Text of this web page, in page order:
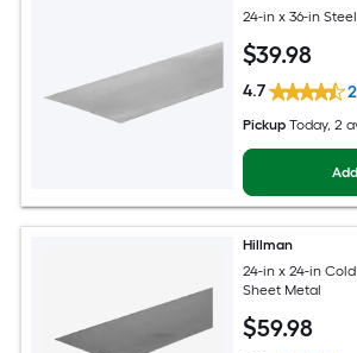
24-in x 36-in
$39.98
4.7
Pickup Today, 2
Hillman
24-in x 24-in
Sheet Metal
$59.98